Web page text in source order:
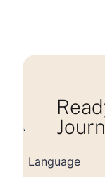
Loading